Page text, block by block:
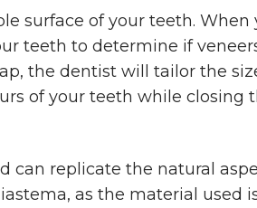
surface of your teeth. When
teeth to determine if
the dentist will tailor the
of your teeth while closing
can replicate the natural
as the material used